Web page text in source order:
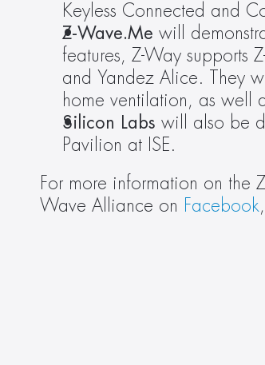
Keyless Connected and
Z-Wave.Me will
features, Z-Way supports
and Yandez Alice. They
home ventilation, as well
Silicon Labs will also be
Pavilion at ISE.
For more information on the
Wave Alliance on Facebook,